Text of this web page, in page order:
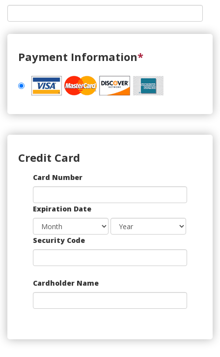
Payment Information*
Credit Card
Supported
Credit
Cards:
American
Express,
Discover,
MasterCard,
Card Number
Expiration Date
Security Code
Cardholder Name